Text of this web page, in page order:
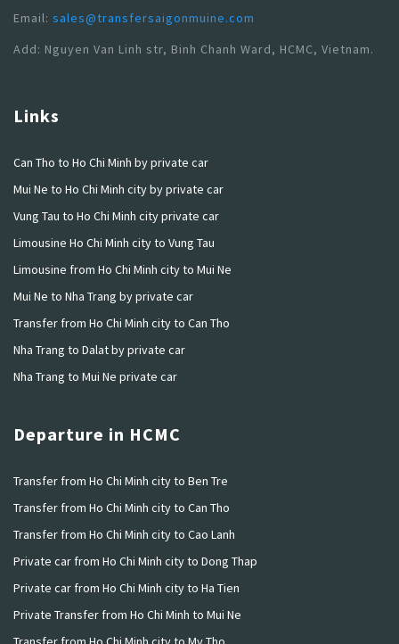
Email: sales@transfersaigonmuine.com
Add: Nguyen Van Linh str, Binh Chanh Ward, HCMC, Vietnam.
Links
Can Tho to Ho Chi Minh by private car
Mui Ne to Ho Chi Minh city by private car
Vung Tau to Ho Chi Minh city private car
Limousine Ho Chi Minh city to Vung Tau
Limousine from Ho Chi Minh city to Mui Ne
Mui Ne to Nha Trang by private car
Transfer from Ho Chi Minh city to Can Tho
Nha Trang to Dalat by private car
Nha Trang to Mui Ne private car
Departure in HCMC
Transfer from Ho Chi Minh city to Ben Tre
Transfer from Ho Chi Minh city to Can Tho
Transfer from Ho Chi Minh city to Cao Lanh
Private car from Ho Chi Minh city to Dong Thap
Private car from Ho Chi Minh city to Ha Tien
Private Transfer from Ho Chi Minh to Mui Ne